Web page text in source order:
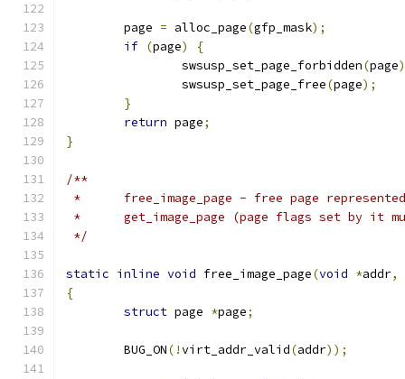
	page
= alloc_page(gfp_mask);
if (page)
{
		swsusp_set_page_forbidden
(page
		swsusp_set_page_free
(page);
}
return page;
}
/**
*	free_image_page - free page
*	get_image_page (page flags set by it
*/
static inline void free_image_page(void *addr,
{
struct page *page;
	BUG_ON
(!virt_addr_valid(addr));